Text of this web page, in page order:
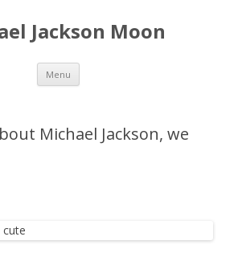
Jackson Moon
Menu Skip
content
Michael Jackson, we